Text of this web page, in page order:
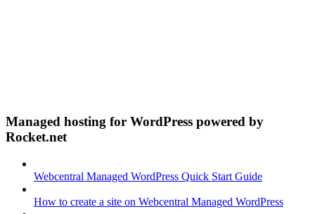
Managed hosting for WordPress powered by
Rocket.net
Webcentral Managed WordPress Quick Start Guide
How to create a site on Webcentral Managed WordPress